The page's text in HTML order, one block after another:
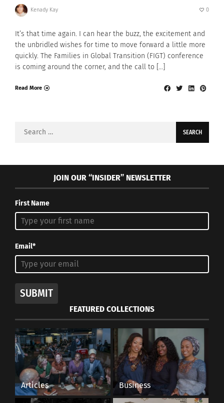
Kenady Kay 0
It’s that time again. I can hear the buzz, the excitement and
the unbridled wishes for time to move forward a little more
quickly. The Families in Global Transition (FIGT) conference
is coming around the corner, and the call to […]
Read More
Search
JOIN OUR “INSIDER” NEWSLETTER
First Name
Email*
SUBMIT
FEATURED COLLECTIONS
Articles Business